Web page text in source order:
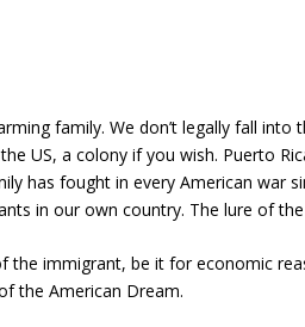
family. We don’t legally fall
US, a colony if you wish. Puerto
has fought in every American war
in our own country. The lure of
the immigrant, be it for economic
the American Dream.